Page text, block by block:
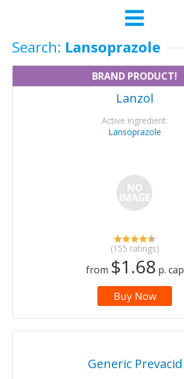
Search: Lansoprazole
BRAND PRODUCT!
Lanzol
Active ingredient:
Lansoprazole
(155 ratings)
from $1.68 p. cap
Buy Now
Generic Prevacid